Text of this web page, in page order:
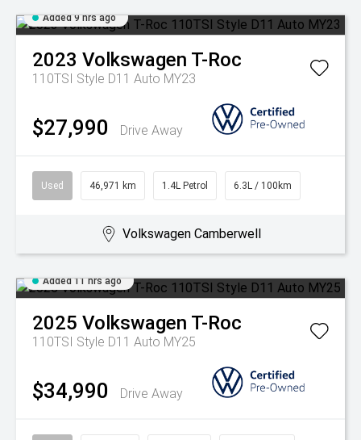
Added 9 hrs ago
2023 Volkswagen T-Roc
110TSI Style D11 Auto MY23
$27,990 Drive Away
Used 46,971 km 1.4L Petrol 6.3L / 100km
Volkswagen Camberwell
Added 11 hrs ago
2025 Volkswagen T-Roc
110TSI Style D11 Auto MY25
$34,990 Drive Away